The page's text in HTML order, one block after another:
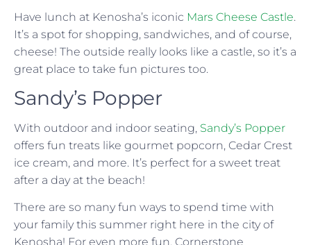
Have lunch at Kenosha’s iconic Mars Cheese Castle.
It’s a spot for shopping, sandwiches, and of course,
cheese! The outside really looks like a castle, so it’s a
great place to take fun pictures too.
Sandy’s Popper
With outdoor and indoor seating, Sandy’s Popper
offers fun treats like gourmet popcorn, Cedar Crest
ice cream, and more. It’s perfect for a sweet treat
after a day at the beach!
There are so many fun ways to spend time with
your family this summer right here in the city of
Kenosha! For even more fun, Cornerstone